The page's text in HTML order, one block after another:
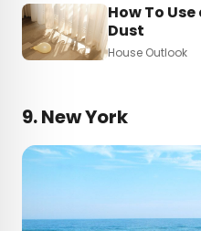
How To
Dust
House Outlook
9. New York